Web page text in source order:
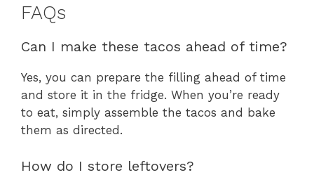
FAQs
Can I make these tacos ahead of time?
Yes, you can prepare the filling ahead of time
and store it in the fridge. When you’re ready
to eat, simply assemble the tacos and bake
them as directed.
How do I store leftovers?